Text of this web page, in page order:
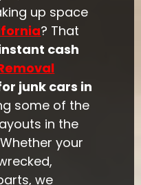
up space
? That
cash
junk cars in
some of the
in the
your
we